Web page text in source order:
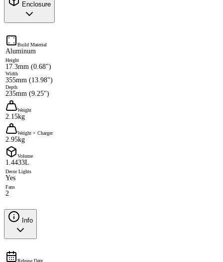
Enclosure
Build Material
Aluminum
Height
17.3mm (0.68")
Width
355mm (13.98")
Depth
235mm (9.25")
Weight
2.15kg
Weight + Charger
2.95kg
Volume
1.4433L
Decor Lights
Yes
Fans
2
Info
Release Date